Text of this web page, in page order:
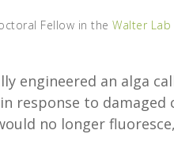
Fellow in theWalter Lab
engineered an alga
response to
no longer